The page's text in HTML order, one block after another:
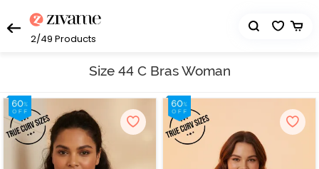
2/49 Products
Size 44 C Bras Woman